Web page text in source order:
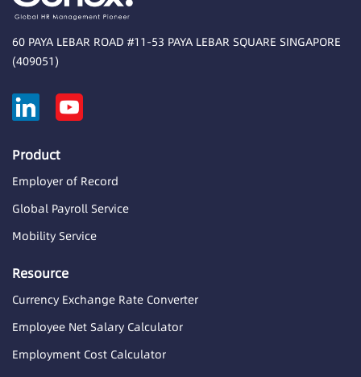
60 PAYA LEBAR ROAD #11-53 PAYA LEBAR SQUARE SINGAPORE
(409051)
Product
Employer of Record
Global Payroll Service
Mobility Service
Resource
Currency Exchange Rate Converter
Employee Net Salary Calculator
Employment Cost Calculator